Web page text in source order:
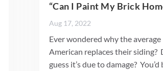
“Can I Paint My Brick
Aug 17, 2022
Ever wondered why the average
American replaces their siding?
guess it’s due to damage?